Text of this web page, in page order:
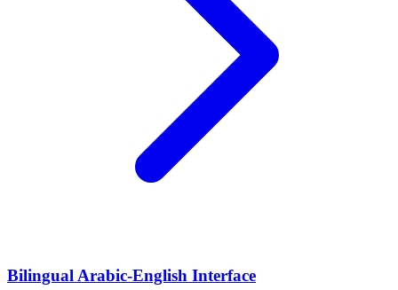
Bilingual Arabic-English Interface